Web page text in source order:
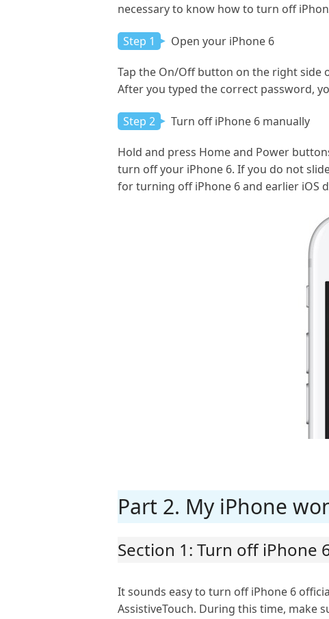
necessary to know how to turn off
Step 1 Open your iPhone 6
Tap the On/Off button on the right side
After you typed the correct password,
Step 2 Turn off iPhone 6 manually
Hold and press Home and Power
turn off your iPhone 6. If you do not
for turning off iPhone 6 and earlier iOS
Part 2. My iPhone
Section 1: Turn off
It sounds easy to turn off iPhone 6
AssistiveTouch. During this time, make